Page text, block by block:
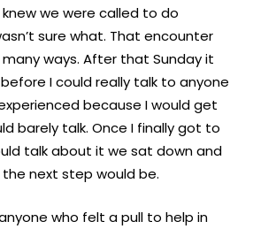
we were called to do
sure what. That encounter
ways. After that Sunday it
I could really talk to anyone
because I would get
barely talk. Once I finally got to
talk about it we sat down and
next step would be.
who felt a pull to help in